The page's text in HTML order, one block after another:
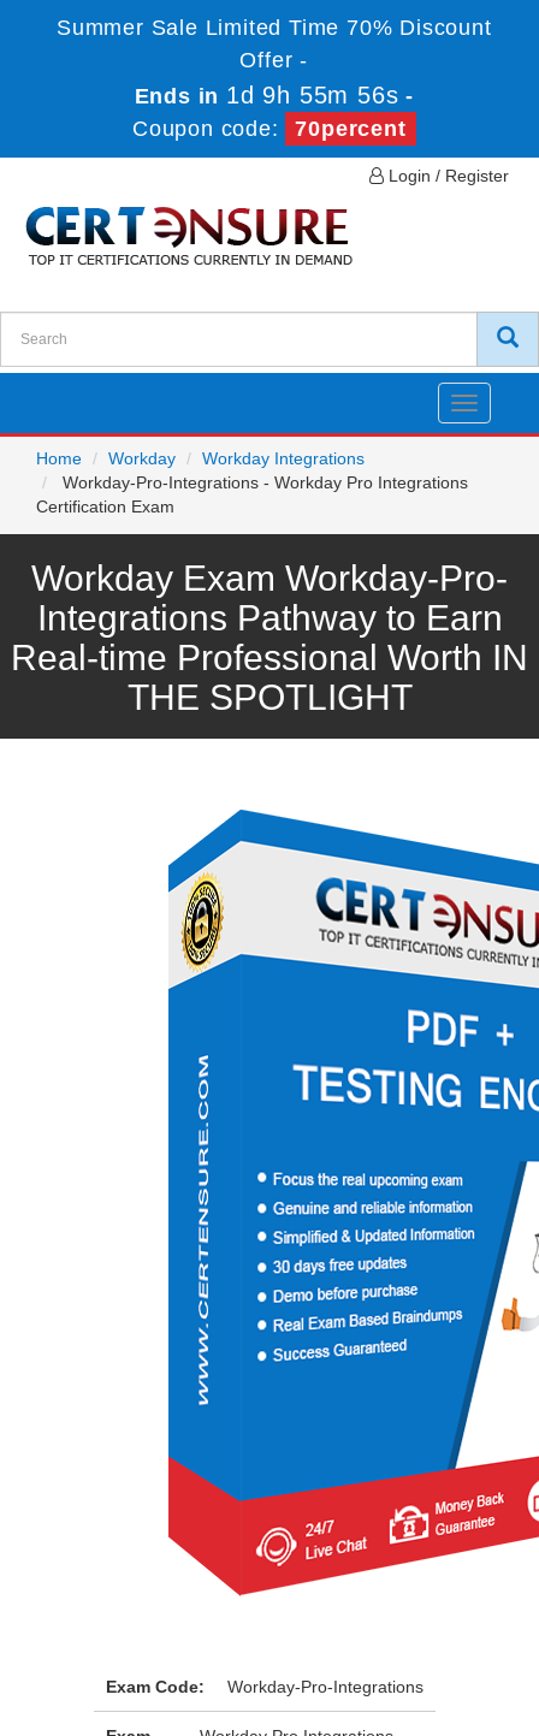
Summer Sale Limited Time 70% Discount
Offer -
Ends in 1d 9h 55m 56s -
Coupon code:
70percent
Login / Register
Toggle
Home
Workday
Workday Integrations
Workday-Pro-Integrations - Workday Pro Integrations
Certification Exam
Workday Exam Workday-Pro-
Integrations Pathway to Earn
Real-time Professional Worth IN
THE SPOTLIGHT
Exam Code: Workday-Pro-Integrations